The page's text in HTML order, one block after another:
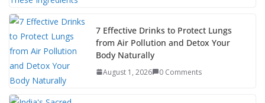
7 Effective Drinks to Protect Lungs
from Air Pollution and Detox Your
Body Naturally
August 1, 2026 0 Comments